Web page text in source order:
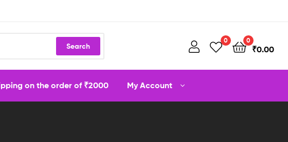
Search
0 0
₹0.00
on the order of ₹2000 My Account